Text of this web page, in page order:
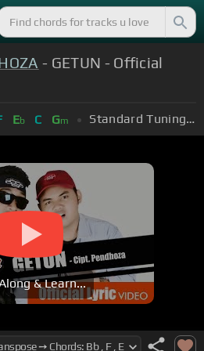
- GETUN - Official
Eb C Gm Standard Tuning (EADGBE)
& Learn...